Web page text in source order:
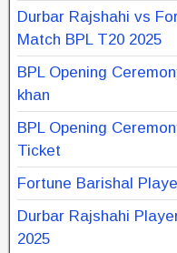
Durbar Rajshahi vs
Match BPL T20 2025
BPL Opening
khan
BPL Opening
Ticket
Fortune Barishal
Durbar Rajshahi
2025